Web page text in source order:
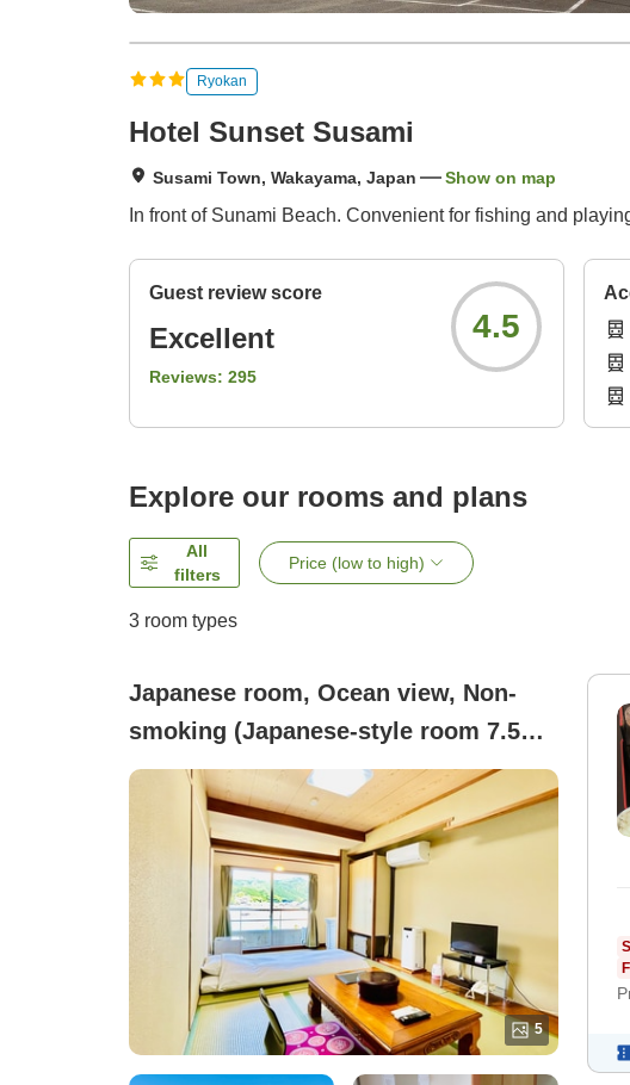
Ryokan
Hotel Sunset Susami
Susami Town, Wakayama, Japan Show on map
In front of Sunami Beach. Convenient for fishing and
Guest review score
Excellent
Reviews: 295
4.5
Explore our rooms and plans
All
filters
Price (low to high)
3 room types
Japanese room, Ocean view, Non-
smoking (Japanese-style room 7.5
tatami <Ocean view / Non-smoking /
No bath or toilet>)
5